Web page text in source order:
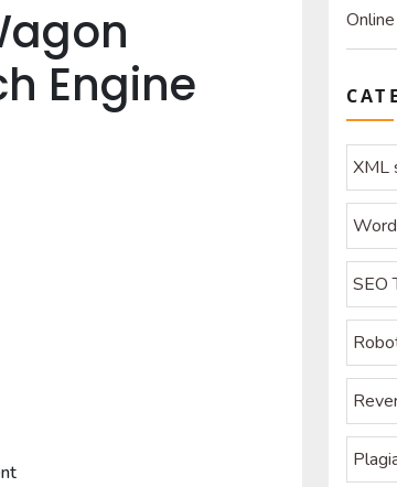
Engine
XML
SEO